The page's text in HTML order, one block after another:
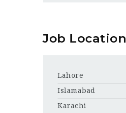
Job Location
Lahore
Islamabad
Karachi